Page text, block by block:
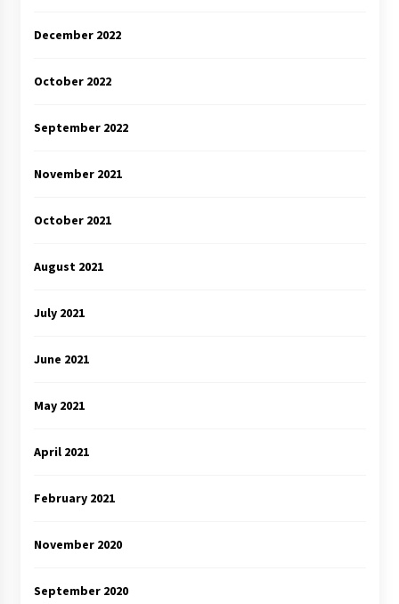
December 2022
October 2022
September 2022
November 2021
October 2021
August 2021
July 2021
June 2021
May 2021
April 2021
February 2021
November 2020
September 2020